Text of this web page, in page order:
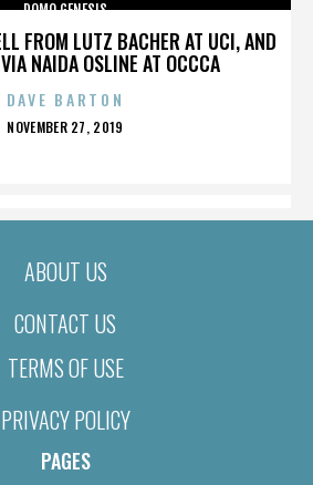
FROM LUTZ BACHER AT UCI, AND
NAIDA OSLINE AT OCCCA
DOMO GENESIS
DAVE BARTON
POSTED
NOVEMBER 27, 2019
ABOUT US
CONTACT US
TERMS OF USE
PRIVACY POLICY
PAGES